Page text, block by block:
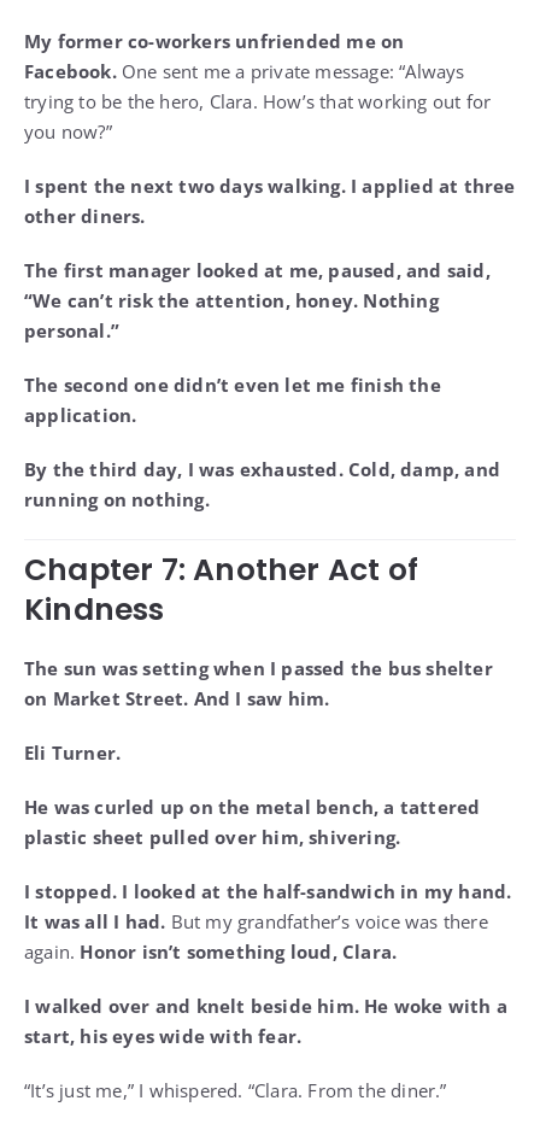
My former co-workers unfriended me on
Facebook.One sent me a private message: “Always
trying to be the hero, Clara. How’s that working out for
you now?”
I spent the next two days walking. I applied at three
other diners.
The first manager looked at me, paused, and said,
“We can’t risk the attention, honey. Nothing
personal.”
The second one didn’t even let me finish the
application.
By the third day, I was exhausted. Cold, damp, and
running on nothing.
Chapter 7: Another Act of
Kindness
The sun was setting when I passed the bus shelter
on Market Street. And I saw him.
Eli Turner.
He was curled up on the metal bench, a tattered
plastic sheet pulled over him, shivering.
I stopped. I looked at the half-sandwich in my hand.
It was all I had. But my grandfather’s voice was there
again. Honor isn’t something loud, Clara.
I walked over and knelt beside him. He woke with a
start, his eyes wide with fear.
“It’s just me,” I whispered. “Clara. From the diner.”